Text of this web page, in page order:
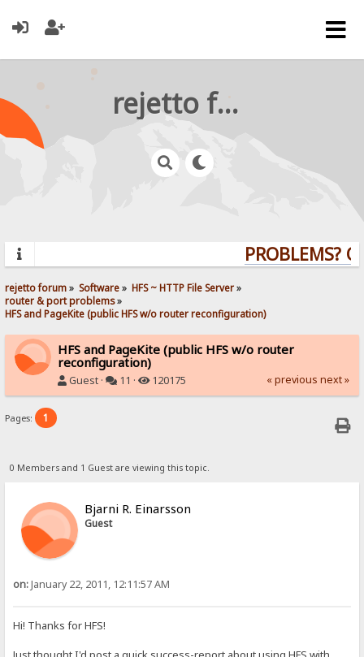
rejetto forum
PROBLEMS?
rejetto forum» Software» HFS ~ HTTP File Server»
router & port problems»
HFS and PageKite (public HFS w/o router reconfiguration)
HFS and PageKite (public HFS w/o router
reconfiguration)
Guest · 11 · 120175 « previous next »
Pages: 1
0 Members and 1 Guest are viewing this topic.
Bjarni R. Einarsson
Guest
on:January 22, 2011, 12:11:57 AM
Hi! Thanks for HFS!